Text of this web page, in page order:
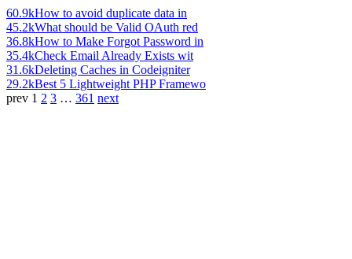
60.9kHow to avoid duplicate data in
45.2kWhat should be Valid OAuth red
36.8kHow to Make Forgot Password in
35.4kCheck Email Already Exists wit
31.6kDeleting Caches in Codeigniter
29.2kBest 5 Lightweight PHP Framewo
prev 1 2 3 … 361 next